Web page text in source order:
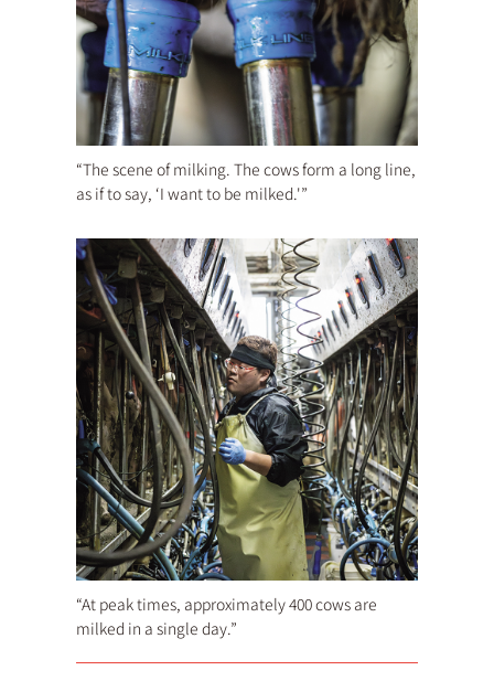
“The scene of milking. The cows form a long line,
as if to say, ‘I want to be milked.'”
“At peak times, approximately 400 cows are
milked in a single day.”